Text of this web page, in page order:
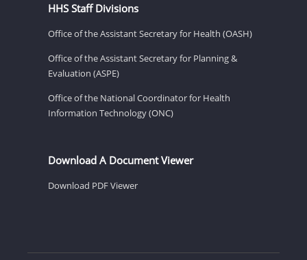
HHS Staff Divisions
Office of the Assistant Secretary for Health (OASH)
Office of the Assistant Secretary for Planning &
Evaluation (ASPE)
Office of the National Coordinator for Health
Information Technology (ONC)
Download A Document Viewer
Download PDF Viewer